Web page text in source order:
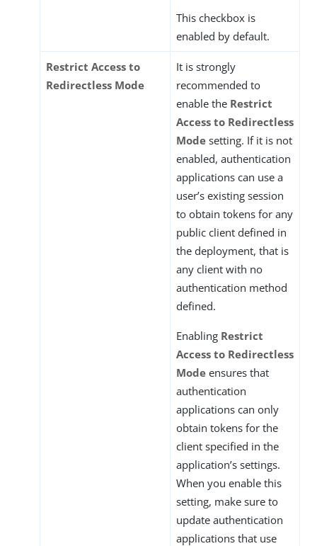
This checkbox is
enabled by default.
Restrict Access to
Redirectless Mode
It is strongly
recommended to
enable the Restrict
Access to Redirectless
Mode setting. If it is not
enabled, authentication
applications can use a
user’s existing session
to obtain tokens for any
public client defined in
the deployment, that is
any client with no
authentication method
defined.
Enabling Restrict
Access to Redirectless
Mode ensures that
authentication
applications can only
obtain tokens for the
client specified in the
application’s settings.
When you enable this
setting, make sure to
update authentication
applications that use